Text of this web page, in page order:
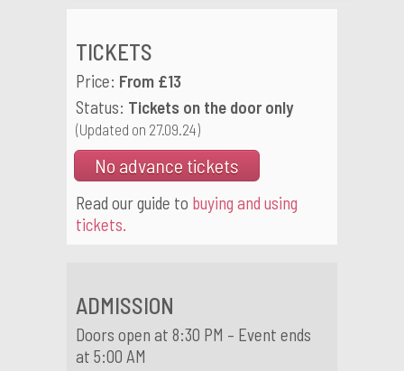
TICKETS
Price: From £13
Status: Tickets on the door only
(Updated on 27.09.24)
No advance tickets
Read our guide to buying and using
tickets.
ADMISSION
Doors open at 8:30 PM – Event ends
at 5:00 AM